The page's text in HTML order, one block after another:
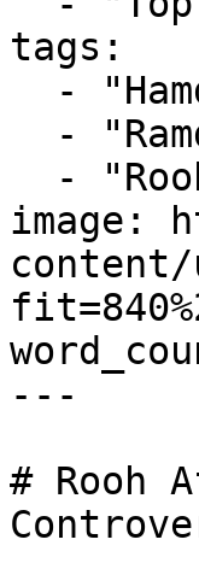
tags:
image:
content/
---
# Rooh